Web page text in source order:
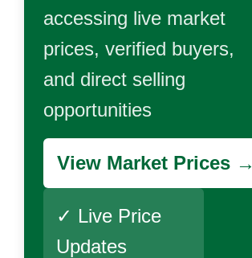
accessing live market
prices, verified buyers,
and direct selling
opportunities
View Market Prices →
✓ Live Price
Updates